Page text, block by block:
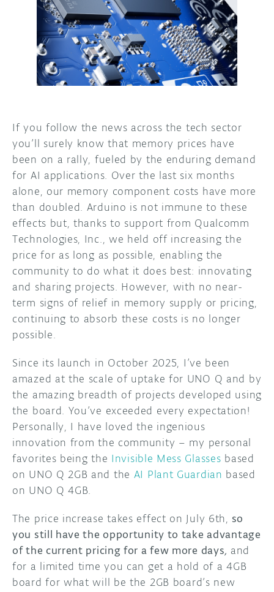
If you follow the news across the tech sector
you’ll surely know that memory prices have
been on a rally, fueled by the enduring demand
for AI applications. Over the last six months
alone, our memory component costs have more
than doubled. Arduino is not immune to these
effects but, thanks to support from Qualcomm
Technologies, Inc., we held off increasing the
price for as long as possible, enabling the
community to do what it does best: innovating
and sharing projects. However, with no near-
term signs of relief in memory supply or pricing,
continuing to absorb these costs is no longer
possible.
Since its launch in October 2025, I’ve been
amazed at the scale of uptake for UNO Q and by
the amazing breadth of projects developed using
the board. You’ve exceeded every expectation!
Personally, I have loved the ingenious
innovation from the community – my personal
favorites being the Invisible Mess Glasses based
on UNO Q 2GB and the AI Plant Guardian based
on UNO Q 4GB.
The price increase takes effect on July 6th, so
you still have the opportunity to take advantage
of the current pricing for a few more days, and
for a limited time you can get a hold of a 4GB
board for what will be the 2GB board’s new